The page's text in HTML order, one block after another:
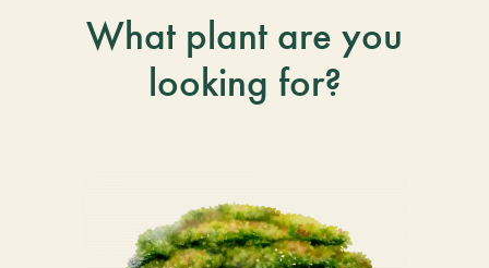
What plant are you
looking for?